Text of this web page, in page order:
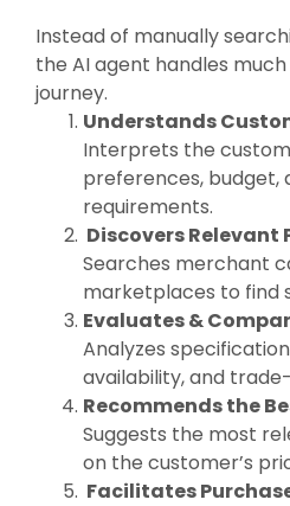
Instead of manually
the AI agent handles
journey.
Understands
Interprets the
preferences, budget,
requirements.
Discovers Relevant
Searches merchant
marketplaces to find
Evaluates &
Analyzes
availability, and
Recommends the
Suggests the most
on the customer’s
Facilitates